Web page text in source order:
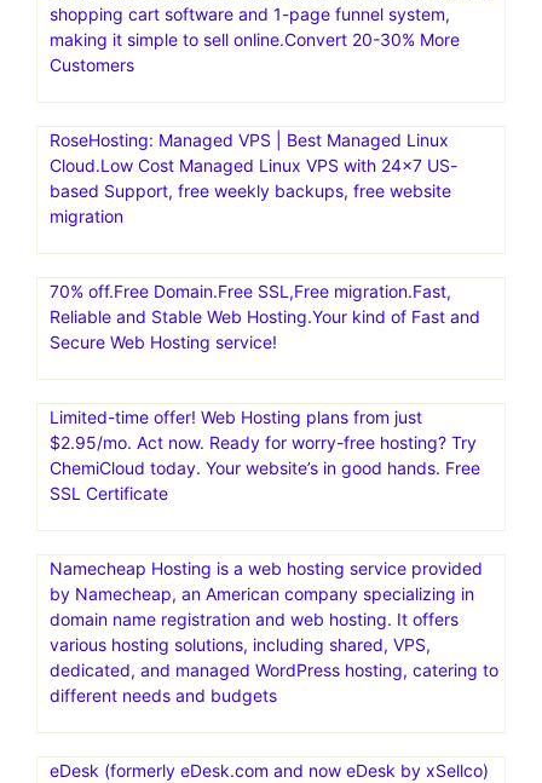
shopping cart software and 1-page funnel system,
making it simple to sell online.Convert 20-30% More
Customers
RoseHosting: Managed VPS | Best Managed Linux
Cloud.Low Cost Managed Linux VPS with 24×7 US-
based Support, free weekly backups, free website
migration
70% off.Free Domain.Free SSL,Free migration.Fast,
Reliable and Stable Web Hosting.Your kind of Fast and
Secure Web Hosting service!
Limited-time offer! Web Hosting plans from just
$2.95/mo. Act now. Ready for worry-free hosting? Try
ChemiCloud today. Your website’s in good hands. Free
SSL Certificate
Namecheap Hosting is a web hosting service provided
by Namecheap, an American company specializing in
domain name registration and web hosting. It offers
various hosting solutions, including shared, VPS,
dedicated, and managed WordPress hosting, catering to
different needs and budgets
eDesk (formerly eDesk.com and now eDesk by xSellco)